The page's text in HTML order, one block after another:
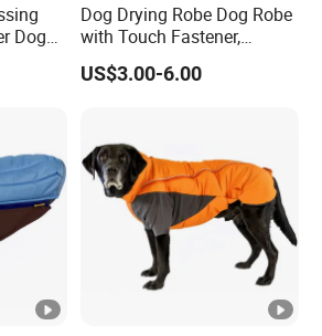
Dog
Dog Drying Robe Dog Robe
with Touch Fastener,
Microfiber Dog Bathrobe
US$3.00-6.00